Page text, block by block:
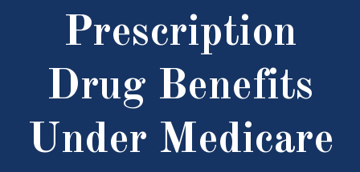
Prescription
Drug Benefits
Under Medicare